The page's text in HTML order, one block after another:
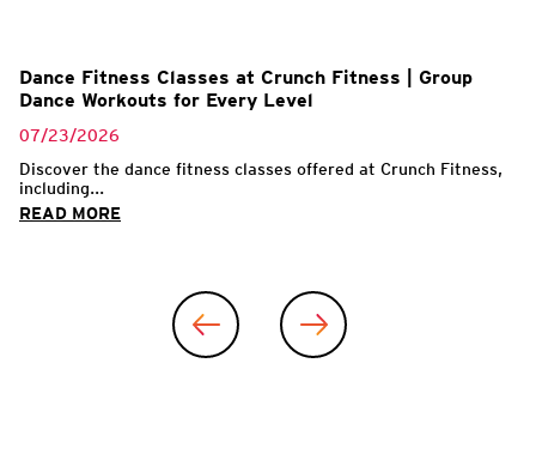
Dance Fitness Classes at Crunch Fitness | Group
Dance Workouts for Every Level
07/23/2026
Discover the dance fitness classes offered at Crunch Fitness,
including...
READ MORE